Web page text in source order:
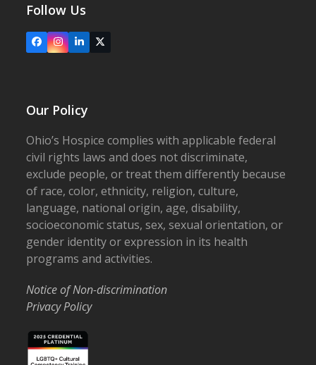
Follow Us
FacebookInstagram
LinkedIn
X
Our Policy
Ohio’s Hospice complies with applicable federal
civil rights laws and does not discriminate,
exclude people, or treat them differently because
of race, color, ethnicity, religion, culture,
language, national origin, age, disability,
socioeconomic status, sex, sexual orientation, or
gender identity or expression in its health
programs and activities.
Notice of Non-discrimination
Privacy Policy